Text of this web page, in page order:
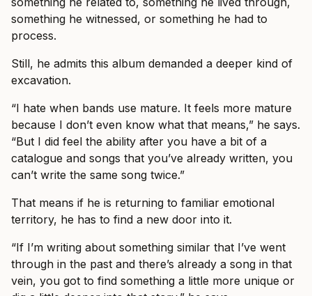
something he witnessed, or something he had to
process.
Still, he admits this album demanded a deeper kind of
excavation.
“I hate when bands use mature. It feels more mature
because I don’t even know what that means,” he says.
“But I did feel the ability after you have a bit of a
catalogue and songs that you’ve already written, you
can’t write the same song twice.”
That means if he is returning to familiar emotional
territory, he has to find a new door into it.
“If I’m writing about something similar that I’ve went
through in the past and there’s already a song in that
vein, you got to find something a little more unique or